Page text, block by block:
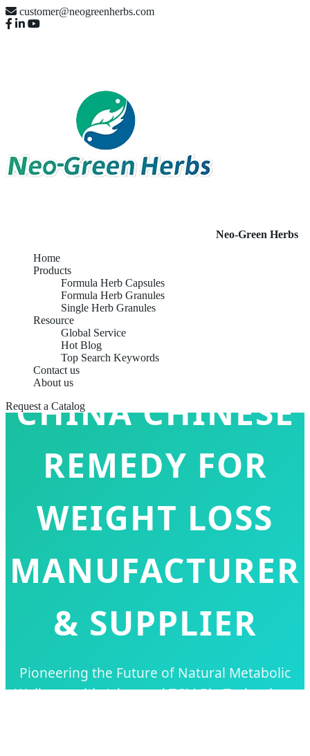
customer@neogreenherbs.com
Neo-Green Herbs
Home
Products
Formula Herb Capsules
Formula Herb Granules
Single Herb Granules
Resource
Global Service
Hot Blog
Top Search Keywords
Contact us
About us
Request a Catalog
CHINA CHINESE
REMEDY FOR
WEIGHT LOSS
MANUFACTURER
& SUPPLIER
Pioneering the Future of Natural Metabolic
Wellness with Advanced TCM Bio-Technology